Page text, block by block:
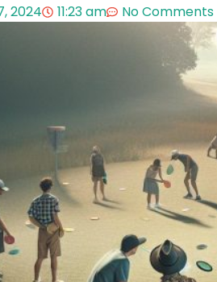
2024 11:23 am No Comments